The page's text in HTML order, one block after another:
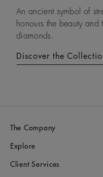
An ancient symbol of
honours the beauty and
diamonds.
Discover the
Drawing on its
DE BEERS expresses a
constant as life unfolds.
Discover the
The Company
Explore
Client Services